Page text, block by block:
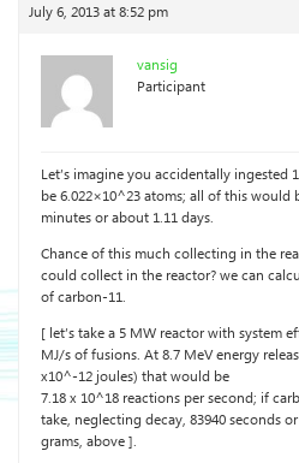
July 6, 2013 at 8:52 pm
vansig
Participant
Let’s imagine you accidentally
be 6.022×10^23 atoms; all of this would
minutes or about 1.11 days.
Chance of this much collecting in the
could collect in the reactor? we can
of carbon-11.
[ let’s take a 5 MW reactor with system
MJ/s of fusions. At 8.7 MeV energy
x10^-12 joules) that would be
7.18 x 10^18 reactions per second; if
take, neglecting decay, 83940 seconds
grams, above ].